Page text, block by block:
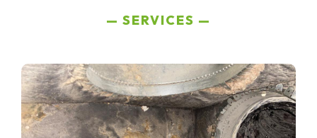
SERVICES